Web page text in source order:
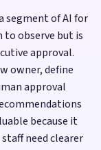
segment of AI for
to observe but is
approval.
owner, define
approval
because it
need clearer